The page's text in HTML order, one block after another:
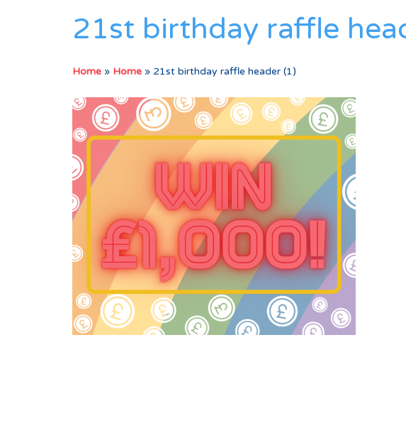
21st birthday raffle
Home » Home » 21st birthday raffle header (1)